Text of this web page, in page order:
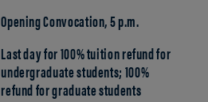
Opening Convocation, 5 p.m.
Last day for 100% tuition refund for
undergraduate students; 100%
refund for graduate students